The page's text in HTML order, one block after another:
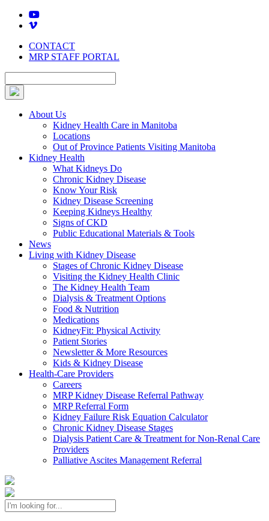
Skip
CONTACT
MRP STAFF PORTAL
About Us
Kidney Health Care in Manitoba
Locations
Out of Province Patients Visiting Manitoba
Kidney Health
What Kidneys Do
Chronic Kidney Disease
Know Your Risk
Kidney Disease Screening
Keeping Kidneys Healthy
Signs of CKD
Public Educational Materials & Tools
News
Living with Kidney Disease
Stages of Chronic Kidney Disease
Visiting the Kidney Health Clinic
The Kidney Health Team
Dialysis & Treatment Options
Food & Nutrition
Medications
KidneyFit: Physical Activity
Patient Stories
Newsletter & More Resources
Kids & Kidney Disease
Health-Care Providers
Careers
MRP Kidney Disease Referral Pathway
MRP Referral Form
Kidney Failure Risk Equation Calculator
Chronic Kidney Disease Stages
Dialysis Patient Care & Treatment for Non-Renal Care
Providers
Palliative Ascites Management Referral